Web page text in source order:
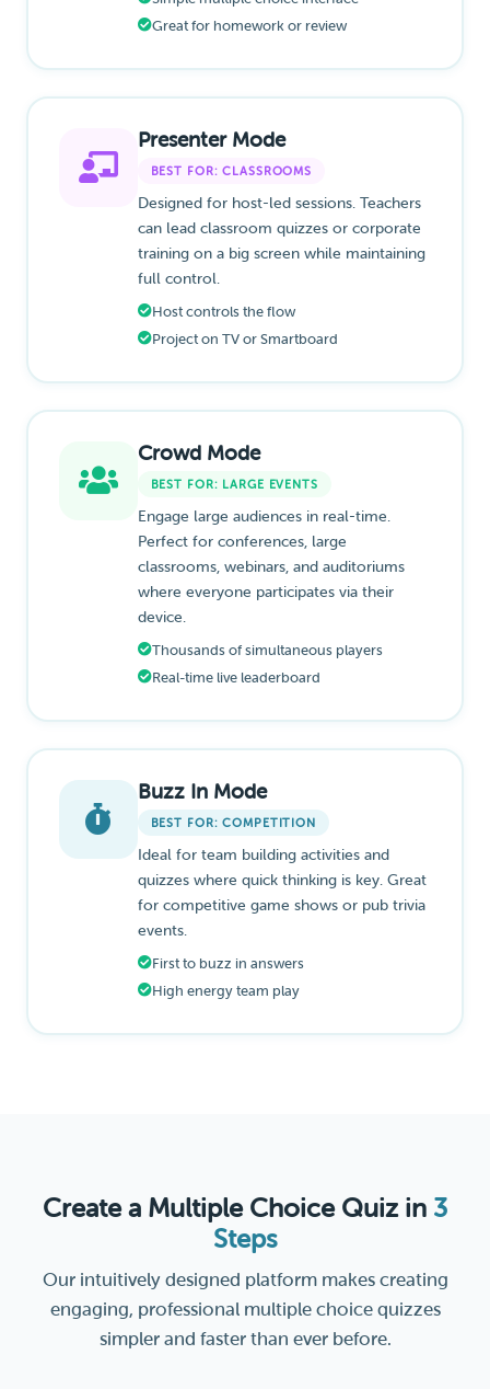
Great for homework or review
Presenter Mode
BEST FOR: CLASSROOMS
Designed for host-led sessions. Teachers
can lead classroom quizzes or corporate
training on a big screen while maintaining
full control.
Host controls the flow
Project on TV or Smartboard
Crowd Mode
BEST FOR: LARGE EVENTS
Engage large audiences in real-time.
Perfect for conferences, large
classrooms, webinars, and auditoriums
where everyone participates via their
device.
Thousands of simultaneous players
Real-time live leaderboard
Buzz In Mode
BEST FOR: COMPETITION
Ideal for team building activities and
quizzes where quick thinking is key. Great
for competitive game shows or pub trivia
events.
First to buzz in answers
High energy team play
Create a Multiple Choice Quiz in 3
Steps
Our intuitively designed platform makes creating
engaging, professional multiple choice quizzes
simpler and faster than ever before.